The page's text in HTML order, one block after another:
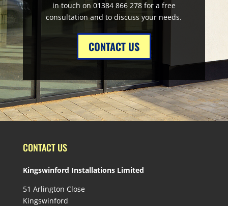
in touch on 01384 866 278 for a free
consultation and to discuss your needs.
CONTACT US
CONTACT US
Kingswinford Installations Limited
51 Arlington Close
Kingswinford